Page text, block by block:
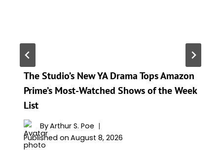
The Studio’s New YA Drama Tops Amazon
Prime’s Most-Watched Shows of the Week
List
ByArthur S. Poe
Published on August 8, 2026